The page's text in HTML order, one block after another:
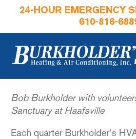
24-HOUR EMERGENCY
610-816-
Bob Burkholder with
Sanctuary at Haafsville
Each quarter Burkholder’s